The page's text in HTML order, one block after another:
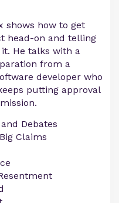
shows how to get
head-on and telling
He talks with a
from a
developer who
putting approval
Debates
Claims